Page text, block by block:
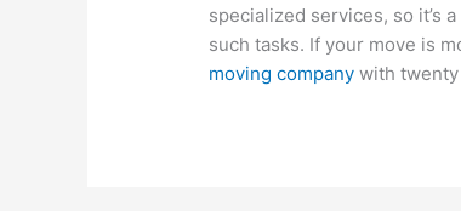
specialized services, so it’s
such tasks. If your move is
moving company with